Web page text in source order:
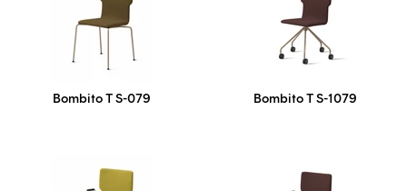
Bombito T S-079 Bombito T S-1079